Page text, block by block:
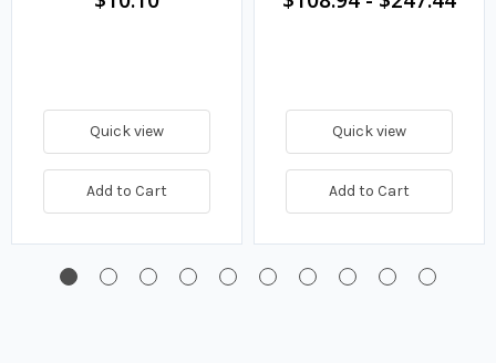
Quick view
Add to Cart
Quick view
Add to Cart